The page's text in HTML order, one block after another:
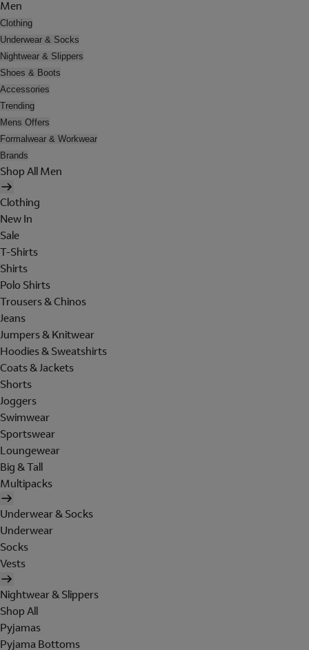
Men
Clothing
Underwear & Socks
Nightwear & Slippers
Shoes & Boots
Accessories
Trending
Mens Offers
Formalwear & Workwear
Brands
Shop All Men
Clothing
New In
Sale
T-Shirts
Shirts
Polo Shirts
Trousers & Chinos
Jeans
Jumpers & Knitwear
Hoodies & Sweatshirts
Coats & Jackets
Shorts
Joggers
Swimwear
Sportswear
Loungewear
Big & Tall
Multipacks
Underwear & Socks
Underwear
Socks
Vests
Nightwear & Slippers
Shop All
Pyjamas
Pyjama Bottoms